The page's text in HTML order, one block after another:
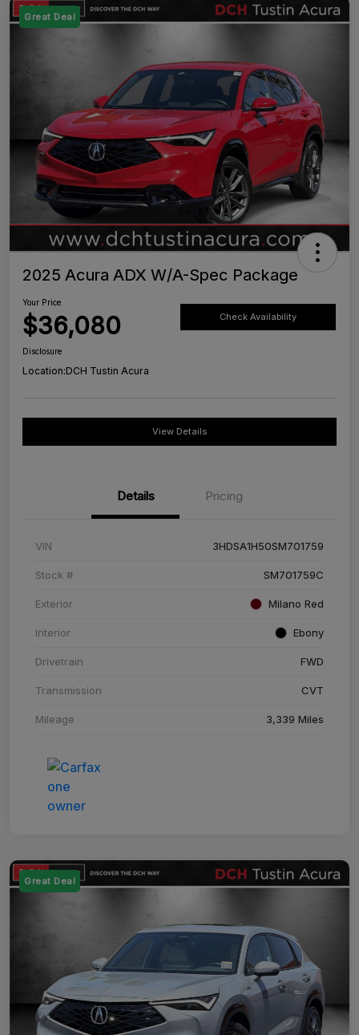
Great Deal
2025 Acura ADX W/A-Spec Package
Your Price
$36,080 Check Availability
Disclosure
Location:DCH Tustin Acura
View Details
Details Pricing
VIN 3HDSA1H50SM701759
Stock # SM701759C
Exterior Milano Red
Interior Ebony
Drivetrain FWD
Transmission CVT
Mileage 3,339 Miles
Great Deal